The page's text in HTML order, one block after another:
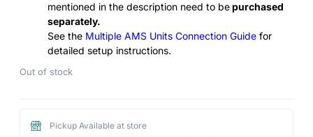
mentioned in the description need to bepurchased
separately.
See the Multiple AMS Units Connection Guide for
detailed setup instructions.
Out of stock
Pickup Available at store